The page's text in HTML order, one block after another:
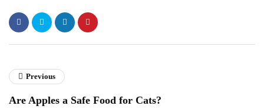
Previous
Are Apples a Safe Food for Cats?